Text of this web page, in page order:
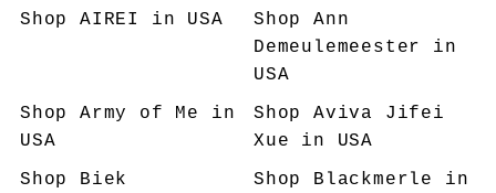
Shop
AIREI in USA Shop
Ann
Demeulemeester in
USA
Shop
Army of Me in
USA
Shop
Aviva Jifei
Xue in USA
Shop
Biek
Shop Blackmerle in